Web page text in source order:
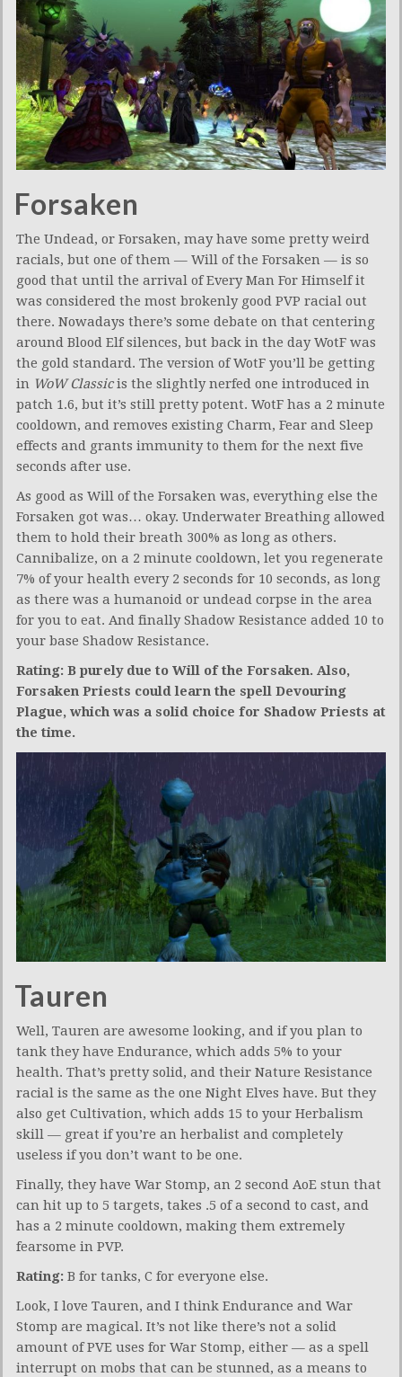
Forsaken
The Undead, or Forsaken, may have some pretty weird
racials, but one of them — Will of the Forsaken — is so
good that until the arrival of Every Man For Himself it
was considered the most brokenly good PVP racial out
there. Nowadays there’s some debate on that centering
around Blood Elf silences, but back in the day WotF was
the gold standard. The version of WotF you’ll be getting
in WoW Classicis the slightly nerfed one introduced in
patch 1.6, but it’s still pretty potent. WotF has a 2 minute
cooldown, and removes existing Charm, Fear and Sleep
effects and grants immunity to them for the next five
seconds after use.
As good as Will of the Forsaken was, everything else the
Forsaken got was… okay. Underwater Breathing allowed
them to hold their breath 300% as long as others.
Cannibalize, on a 2 minute cooldown, let you regenerate
7% of your health every 2 seconds for 10 seconds, as long
as there was a humanoid or undead corpse in the area
for you to eat. And finally Shadow Resistance added 10 to
your base Shadow Resistance.
Rating: B purely due to Will of the Forsaken. Also,
Forsaken Priests could learn the spell Devouring
Plague, which was a solid choice for Shadow Priests at
the time.
Tauren
Well, Tauren are awesome looking, and if you plan to
tank they have Endurance, which adds 5% to your
health. That’s pretty solid, and their Nature Resistance
racial is the same as the one Night Elves have. But they
also get Cultivation, which adds 15 to your Herbalism
skill — great if you’re an herbalist and completely
useless if you don’t want to be one.
Finally, they have War Stomp, an 2 second AoE stun that
can hit up to 5 targets, takes .5 of a second to cast, and
has a 2 minute cooldown, making them extremely
fearsome in PVP.
Rating: B for tanks, C for everyone else.
Look, I love Tauren, and I think Endurance and War
Stomp are magical. It’s not like there’s not a solid
amount of PVE uses for War Stomp, either — as a spell
interrupt on mobs that can be stunned, as a means to